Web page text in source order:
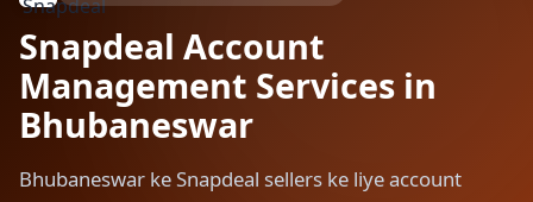
Snapdeal Account
Management Services in
Bhubaneswar
Bhubaneswar ke Snapdeal sellers ke liye account